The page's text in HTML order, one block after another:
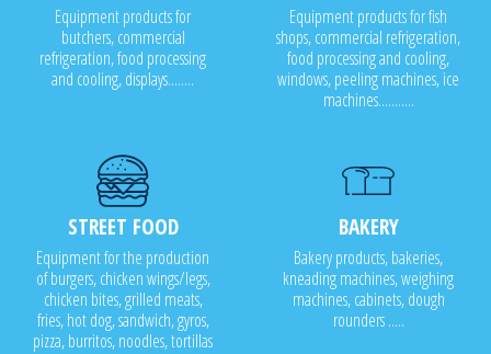
Equipment products for
butchers, commercial
refrigeration, food processing
and cooling, displays........
Equipment products for fish
shops, commercial refrigeration,
food processing and cooling,
windows, peeling machines, ice
machines...........
STREET FOOD
Equipment for the production
of burgers, chicken wings/legs,
chicken bites, grilled meats,
fries, hot dog, sandwich, gyros,
pizza, burritos, noodles, tortillas
BAKERY
Bakery products, bakeries,
kneading machines, weighing
machines, cabinets, dough
rounders .....